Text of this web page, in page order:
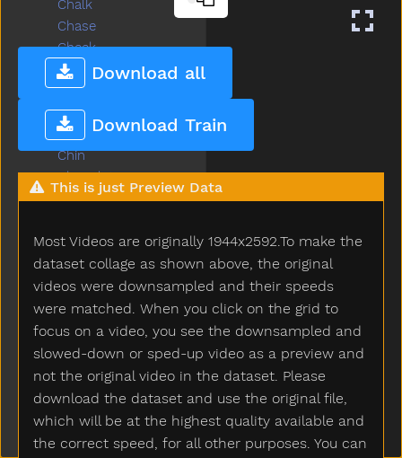
Download all
Download Train
This is just Preview Data
Most Videos are originally 1944x2592.To make the
dataset collage as shown above, the original
videos were downsampled and their speeds
were matched. When you click on the grid to
focus on a video, you see the downsampled and
slowed-down or sped-up video as a preview and
not the original video in the dataset. Please
download the dataset and use the original file,
which will be at the highest quality available and
the correct speed, for all other purposes. You can
Chalk
Chase
Cheek
Cheese
Chicken
Child
Children
Chin
Chocolate
Choose
Clean
Climb
Close
Closet
Cloud
Clown
Coats
Coffee
Cold